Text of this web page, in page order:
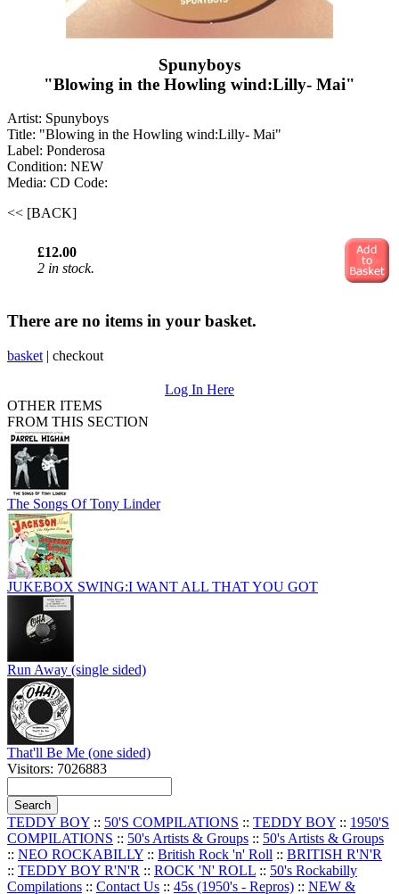
Spunyboys
"Blowing in the Howling wind:Lilly- Mai"
Artist: Spunyboys
Title: "Blowing in the Howling wind:Lilly- Mai"
Label: Ponderosa
Condition: NEW
Media: CD Code:
<< [BACK]
£12.00
2 in stock.
There are no items in your basket.
basket | checkout
Log In Here
OTHER ITEMS
FROM THIS SECTION
The Songs Of Tony Linder
JUKEBOX SWING:I WANT ALL THAT YOU GOT
Run Away (single sided)
That'll Be Me (one sided)
Visitors: 7026883
TEDDY BOY :: 50'S COMPILATIONS :: TEDDY BOY :: 1950'S
COMPILATIONS :: 50's Artists & Groups :: 50's Artists & Groups
:: NEO ROCKABILLY :: British Rock 'n' Roll :: BRITISH R'N'R
:: TEDDY BOY R'N'R :: ROCK 'N' ROLL :: 50's Rockabilly
Compilations :: Contact Us :: 45s (1950's - Repros) :: NEW &